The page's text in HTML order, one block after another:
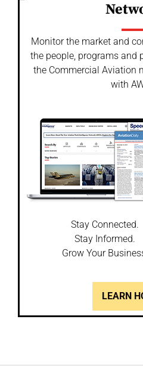
Monitor the market and
the people, programs and
the Commercial Aviation
with
Stay Connected.
Stay Informed.
Grow Your
LEARN